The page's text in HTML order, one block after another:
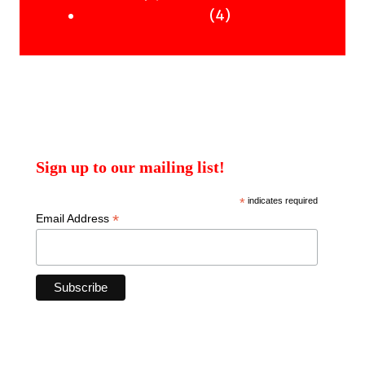
products44
Sign up to our mailing list!
*indicates required
Email Address *